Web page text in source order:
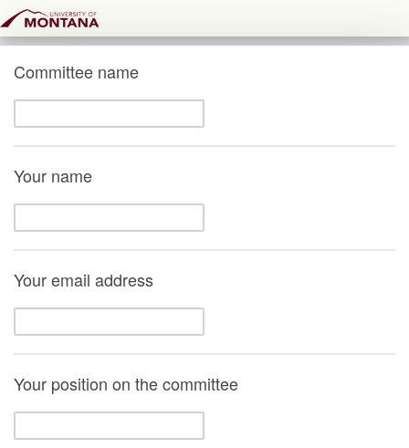
Committee name
Your name
Your email address
Your position on the committee